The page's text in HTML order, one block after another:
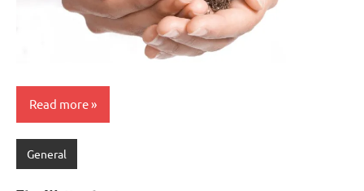
Read more
General